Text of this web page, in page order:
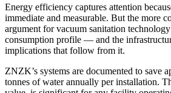
Energy efficiency captures attention
immediate and measurable. But the more
argument for vacuum sanitation
consumption profile — and the
implications that follow from it.
ZNZK’s systems are documented to save
tonnes of water annually per installation.